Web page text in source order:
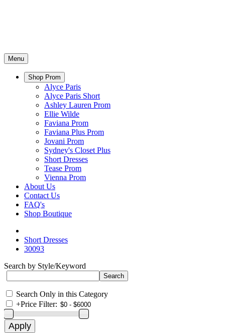
Menu
Shop Prom
Alyce Paris
Alyce Paris Short
Ashley Lauren Prom
Ellie Wilde
Faviana Prom
Faviana Plus Prom
Jovani Prom
Sydney's Closet Plus
Short Dresses
Tease Prom
Vienna Prom
About Us
Contact Us
FAQ's
Shop Boutique
Short Dresses
30093
Search by Style/Keyword
Search Only in this Category
+Price Filter: